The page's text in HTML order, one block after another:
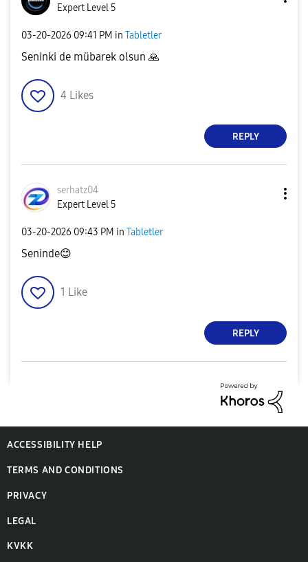
Expert Level 5
‎03-20-2026 09:41 PM in Tabletler
Seninki de mübarek olsun 🙏
4 Likes
REPLY
serhatz04
Expert Level 5
‎03-20-2026 09:43 PM in Tabletler
Seninde😊
1 Like
REPLY
ACCESSIBILITY HELP
TERMS AND CONDITIONS
PRIVACY
LEGAL
KVKK